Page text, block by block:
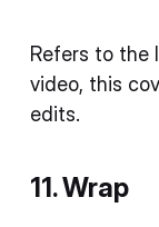
Refers to the
video, this
edits.
11. Wrap